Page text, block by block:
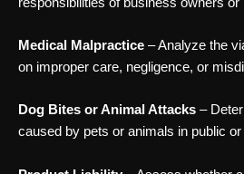
Medical Malpractice – Analyze the
on improper care, negligence, or
Dog Bites or Animal Attacks –
caused by pets or animals in public